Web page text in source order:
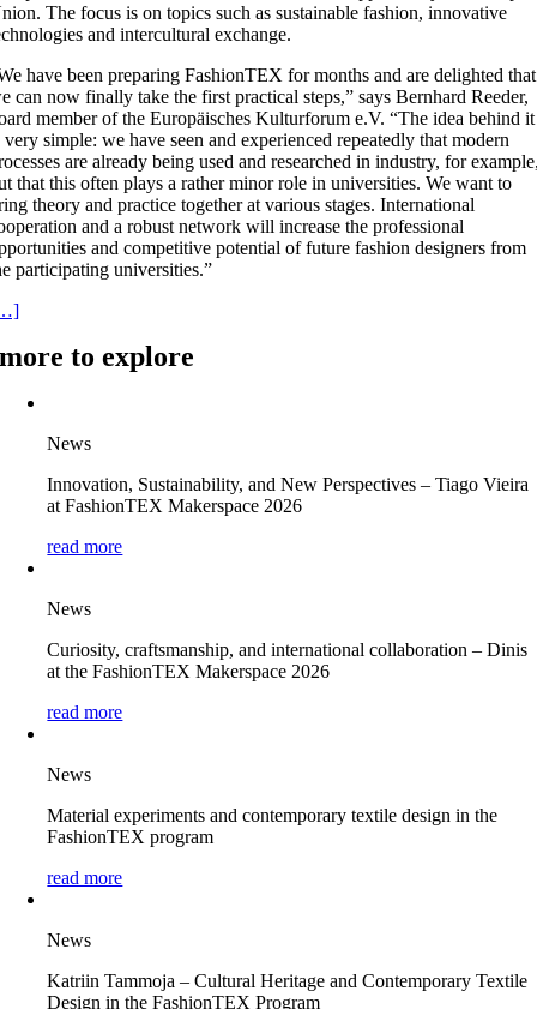
The focus is on topics such as sustainable fashion, innovative
and intercultural exchange.
have been preparing FashionTEX for months and are delighted that
can now finally take the first practical steps,” says Bernhard Reeder,
member of the Europäisches Kulturforum e.V. “The idea behind it
very simple: we have seen and experienced repeatedly that modern
are already being used and researched in industry, for
that this often plays a rather minor role in universities. We want to
theory and practice together at various stages. International
and a robust network will increase the professional
and competitive potential of future fashion designers from
participating universities.”
more to explore
News
Innovation, Sustainability, and New Perspectives – Tiago Vieira
at FashionTEX Makerspace 2026
read more
News
Curiosity, craftsmanship, and international collaboration – Dinis
at the FashionTEX Makerspace 2026
read more
News
Material experiments and contemporary textile design in the
FashionTEX program
read more
News
Katriin Tammoja – Cultural Heritage and Contemporary Textile
Design in the FashionTEX Program